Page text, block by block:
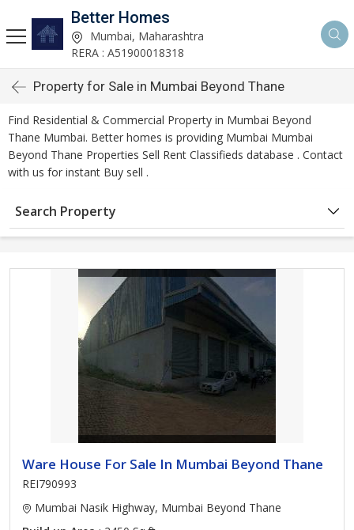
Better Homes
Mumbai, Maharashtra
RERA : A51900018318
Property for Sale in Mumbai Beyond Thane
Find Residential & Commercial Property in Mumbai Beyond
Thane Mumbai. Better homes is providing Mumbai Mumbai
Beyond Thane Properties Sell Rent Classifieds database . Contact
with us for instant Buy sell .
Search Property
Ware House For Sale In Mumbai Beyond Thane
REI790993
Mumbai Nasik Highway, Mumbai Beyond Thane